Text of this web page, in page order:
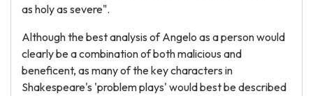
as holy as severe".
Although the best analysis of Angelo as a person would
clearly be a combination of both malicious and
beneficent, as many of the key characters in
Shakespeare's 'problem plays' would best be described